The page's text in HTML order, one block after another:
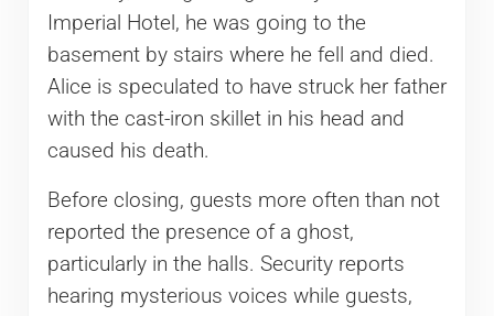
Imperial Hotel, he was going to the
basement by stairs where he fell and died.
Alice is speculated to have struck her father
with the cast-iron skillet in his head and
caused his death.
Before closing, guests more often than not
reported the presence of a ghost,
particularly in the halls. Security reports
hearing mysterious voices while guests,